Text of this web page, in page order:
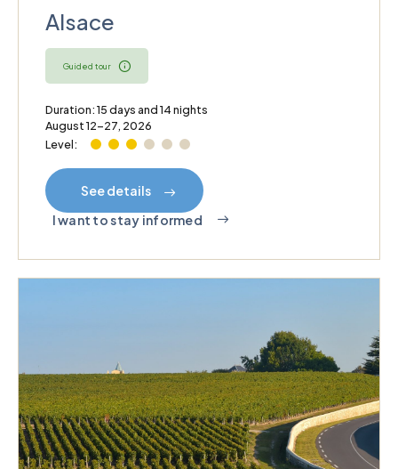
Alsace
Guided tour
Duration: 15 days and 14 nights
August 12–27, 2026
Level:
See details
I want to stay informed